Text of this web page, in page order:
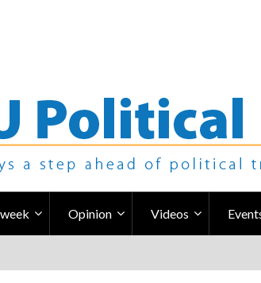
Opinion Videos